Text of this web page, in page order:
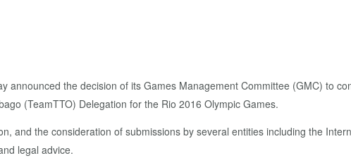
announced the decision of its Games Management Committee (GMC) to
(TeamTTO) Delegation for the Rio 2016 Olympic Games.
and the consideration of submissions by several entities including the
legal advice.